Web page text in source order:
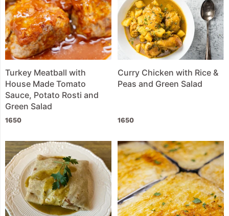
Turkey Meatball with
House Made Tomato
Sauce, Potato Rosti and
Green Salad
1650
Curry Chicken with Rice &
Peas and Green Salad
1650